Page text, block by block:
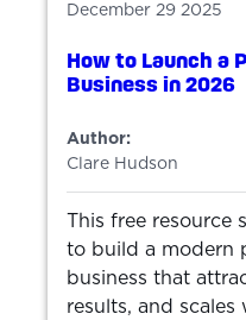
December 29 2025
How to Launch a
Business in 2026
Author:
Clare Hudson
This free resource
to build a modern
business that
results, and